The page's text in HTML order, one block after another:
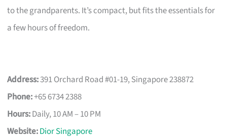
to the grandparents. It’s compact, but fits the essentials for
a few hours of freedom.
Address:391 Orchard Road #01-19, Singapore 238872
Phone:+65 6734 2388
Hours:Daily, 10 AM – 10 PM
Website:Dior Singapore